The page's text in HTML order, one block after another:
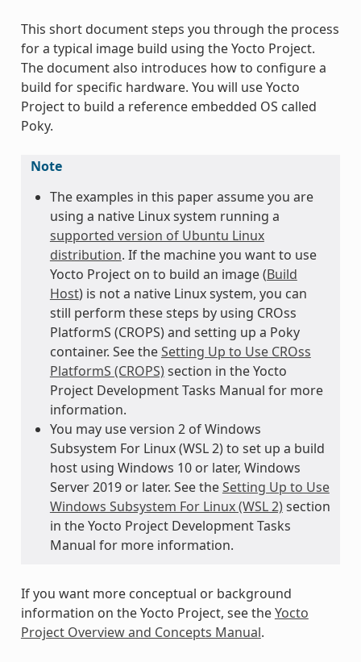
This short document steps you through the process
for a typical image build using the Yocto Project.
The document also introduces how to configure a
build for specific hardware. You will use Yocto
Project to build a reference embedded OS called
Poky.
Note
The examples in this paper assume you are
using a native Linux system running a
supported version of Ubuntu Linux
distribution. If the machine you want to use
Yocto Project on to build an image (Build
Host) is not a native Linux system, you can
still perform these steps by using CROss
PlatformS (CROPS) and setting up a Poky
container. See theSetting Up to Use CROss
PlatformS (CROPS)section in the Yocto
Project Development Tasks Manual for more
information.
You may use version 2 of Windows
Subsystem For Linux (WSL 2) to set up a build
host using Windows 10 or later, Windows
Server 2019 or later. See theSetting Up to Use
Windows Subsystem For Linux (WSL 2)section
in the Yocto Project Development Tasks
Manual for more information.
If you want more conceptual or background
information on the Yocto Project, see theYocto
Project Overview and Concepts Manual.